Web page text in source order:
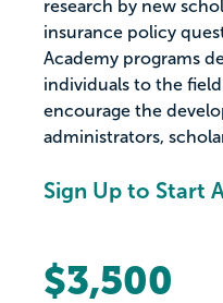
research by new
insurance policy
Academy programs
individuals to the
encourage the
administrators,
Sign Up to Start
$3,500